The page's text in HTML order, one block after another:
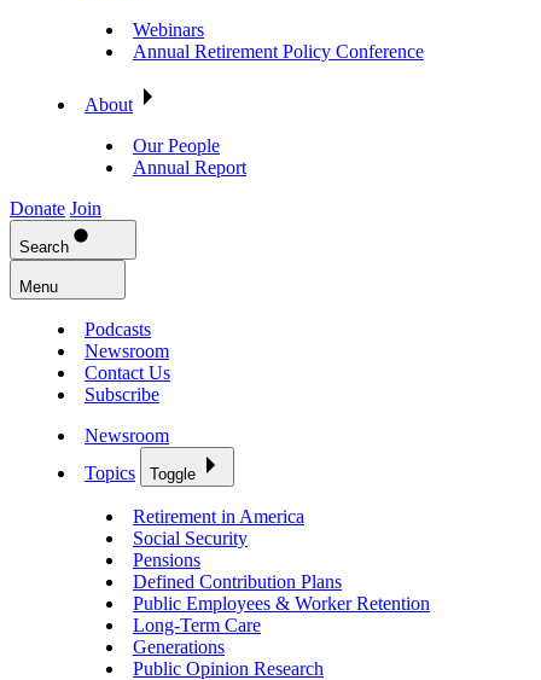
Webinars
Annual Retirement Policy Conference
About
Our People
Annual Report
Donate Join
Search
Menu
Podcasts
Newsroom
Contact Us
Subscribe
Newsroom
Topics
Toggle
Retirement in America
Social Security
Pensions
Defined Contribution Plans
Public Employees & Worker Retention
Long-Term Care
Generations
Public Opinion Research